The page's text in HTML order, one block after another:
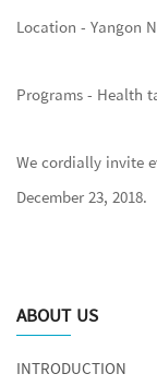
Location - Yangon
Programs - Health
We cordially invite
December 23, 2018.
ABOUT US
INTRODUCTION